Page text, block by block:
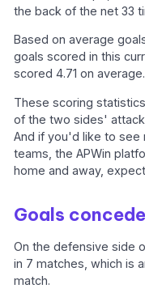
the back of the net 33
Based on average
goals scored in this
scored 4.71 on average.
These scoring
of the two sides'
And if you'd like to
teams, the APWin
home and away,
Goals
On the defensive side
in 7 matches, which is
match.